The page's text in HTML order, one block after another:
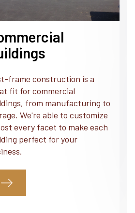
frame construction is a
fit for commercial
from manufacturing to
We're able to customize
every facet to make each
perfect for your